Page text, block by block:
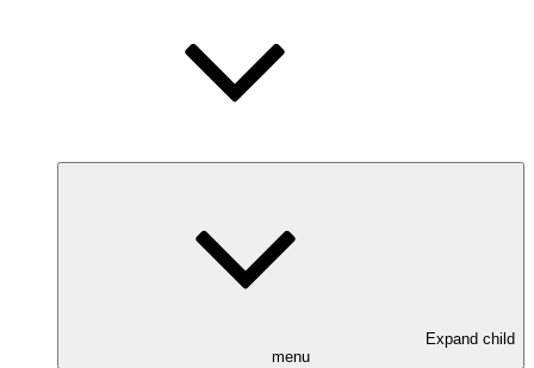
Expand child
menu